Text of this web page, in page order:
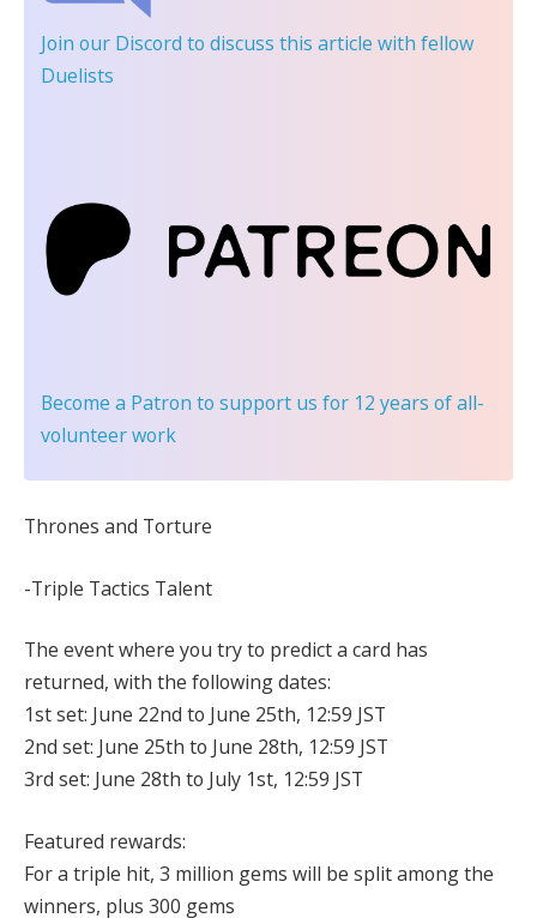
Join our Discord to discuss this article with fellow
Duelists
Become a Patron to support us for 12 years of all-
volunteer work
Thrones and Torture
-Triple Tactics Talent
The event where you try to predict a card has
returned, with the following dates:
1st set: June 22nd to June 25th, 12:59 JST
2nd set: June 25th to June 28th, 12:59 JST
3rd set: June 28th to July 1st, 12:59 JST
Featured rewards:
For a triple hit, 3 million gems will be split among the
winners, plus 300 gems